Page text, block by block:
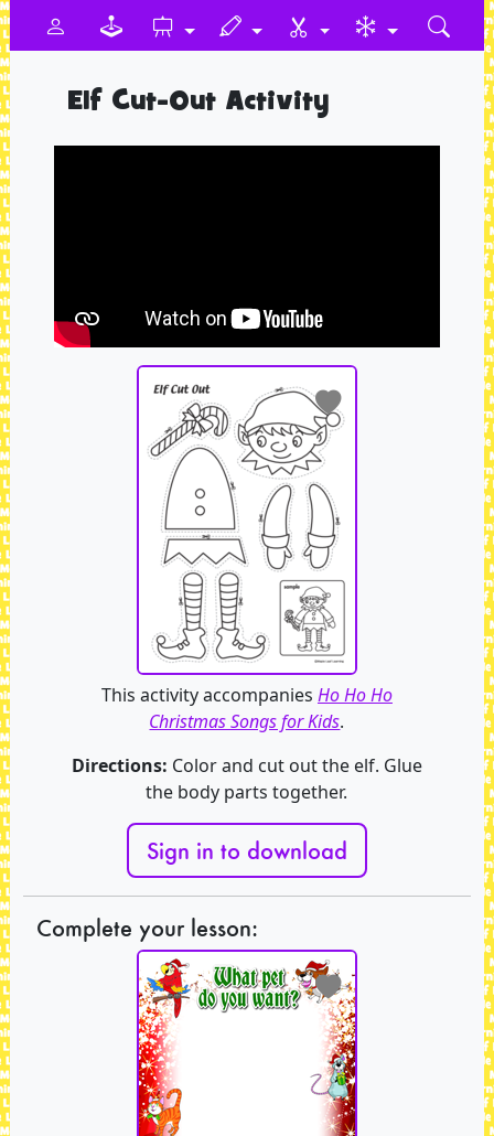
Elf Cut-Out Activity
This activity accompanies Ho Ho Ho
Christmas Songs for Kids.
Directions: Color and cut out the elf. Glue
the body parts together.
Sign in to download
Complete your lesson: